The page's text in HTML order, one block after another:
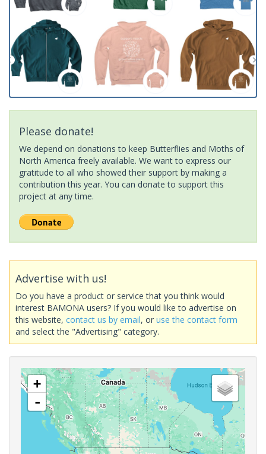
Please donate!
We depend on donations to keep Butterflies and Moths of
North America freely available. We want to express our
gratitude to all who showed their support by making a
contribution this year. You can donate to support this
project at any time.
Advertise with us!
Do you have a product or service that you think would
interest BAMONA users? If you would like to advertise on
this website, contact us by email, or use the contact form
and select the "Advertising" category.
+
-